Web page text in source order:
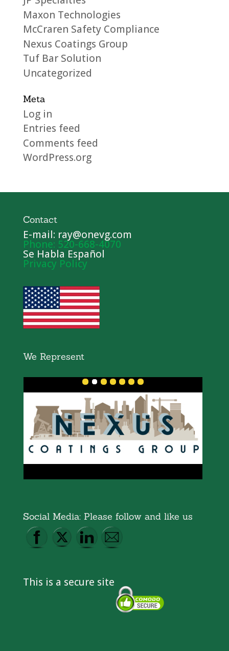
Maxon Technologies
McCraren Safety Compliance
Nexus Coatings Group
Tuf Bar Solution
Uncategorized
Meta
Log in
Entries feed
Comments feed
WordPress.org
Contact
E-mail: ray@onevg.com
Phone: 520-668-4070
Se Habla Español
Privacy Policy
We Represent
Social Media: Please follow and like us
This is a secure site